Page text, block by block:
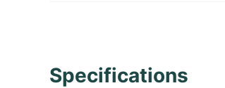
Specifications